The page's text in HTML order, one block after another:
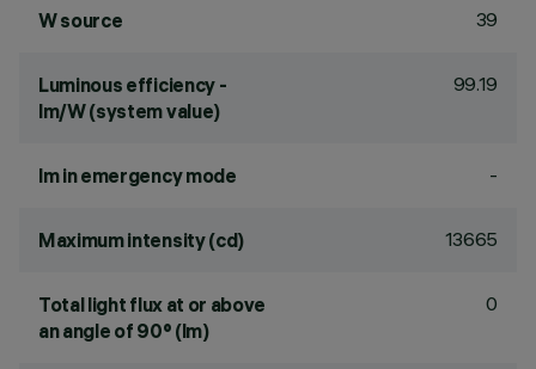
W source 39
Luminous efficiency -
lm/W (system value)
99.19
lm in emergency mode -
Maximum intensity (cd) 13665
Total light flux at or above
an angle of 90° (lm)
0